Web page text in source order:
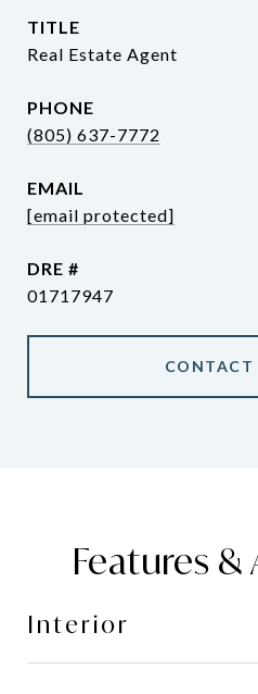
TITLE
Real Estate Agent
PHONE
(805) 637-7772
EMAIL
[email protected]
DRE #
01717947
CONTACT
Features
Interior